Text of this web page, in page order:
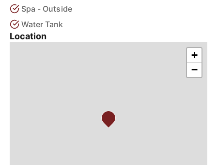
Spa - Outside
Water Tank
Location
+
−